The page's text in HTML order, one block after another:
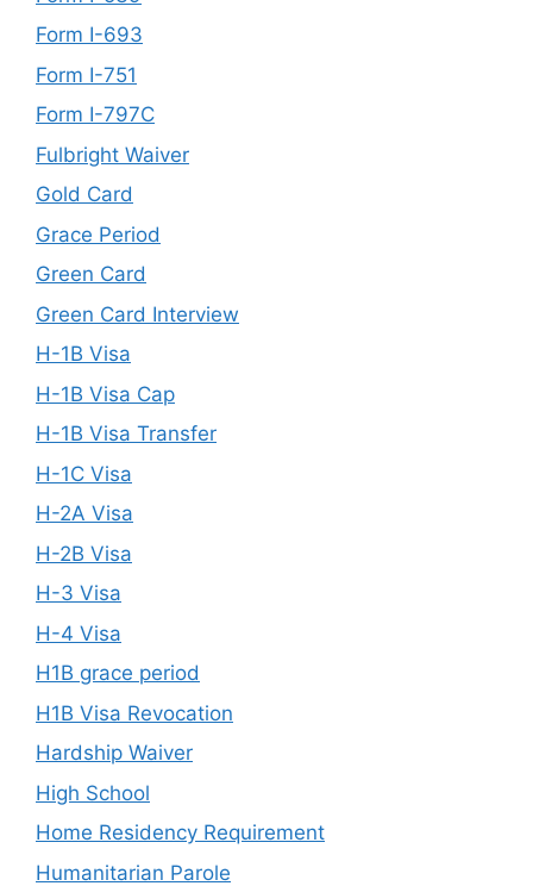
Form I-693
Form I-751
Form I-797C
Fulbright Waiver
Gold Card
Grace Period
Green Card
Green Card Interview
H-1B Visa
H-1B Visa Cap
H-1B Visa Transfer
H-1C Visa
H-2A Visa
H-2B Visa
H-3 Visa
H-4 Visa
H1B grace period
H1B Visa Revocation
Hardship Waiver
High School
Home Residency Requirement
Humanitarian Parole